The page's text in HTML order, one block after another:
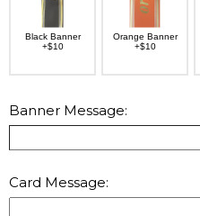
Black Banner
+$10
Orange Banner
+$10
Banner Message:
Card Message: